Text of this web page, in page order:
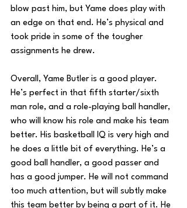
blow past him, but Yame does play with
an edge on that end. He’s physical and
took pride in some of the tougher
assignments he drew.
Overall, Yame Butler is a good player.
He’s perfect in that fifth starter/sixth
man role, and a role-playing ball handler,
who will know his role and make his team
better. His basketball IQ is very high and
he does a little bit of everything. He’s a
good ball handler, a good passer and
has a good jumper. He will not command
too much attention, but will subtly make
this team better by being a part of it. He